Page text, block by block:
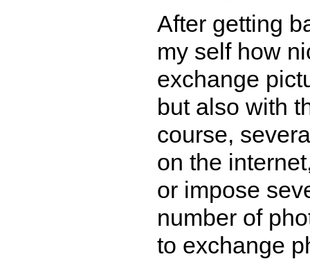
After getting
my self how
exchange
but also with
course,
on the
or impose
number of
to exchange